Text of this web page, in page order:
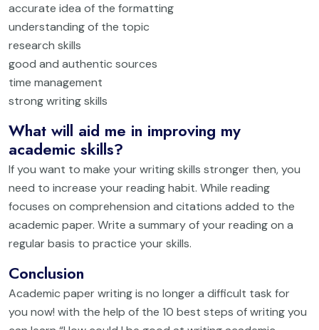
accurate idea of the formatting
understanding of the topic
research skills
good and authentic sources
time management
strong writing skills
What will aid me in improving my
academic skills?
If you want to make your writing skills stronger then, you
need to increase your reading habit. While reading
focuses on comprehension and citations added to the
academic paper. Write a summary of your reading on a
regular basis to practice your skills.
Conclusion
Academic paper writing is no longer a difficult task for
you now! with the help of the 10 best steps of writing you